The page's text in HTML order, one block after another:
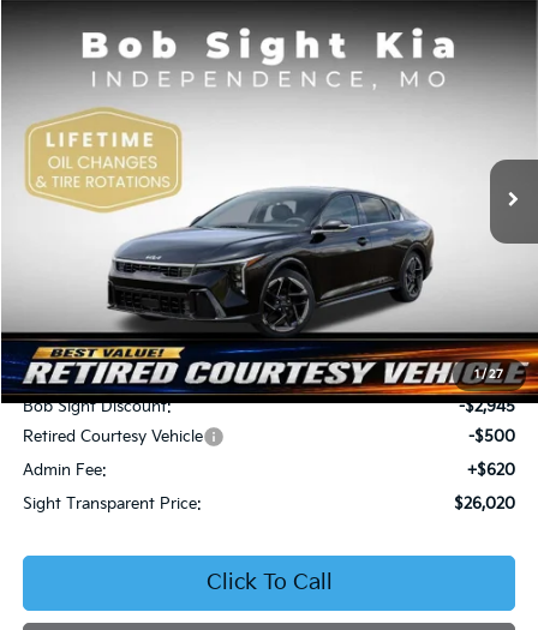
1/27
Kia K4GT-Line
Price Drop
Bob Sight Independence Kia
VIN:3KPFW4DEXSE247297
DS
BUY FINANCE
$2,825
SAVINGS
SIGHT TRANSPARENT
Less
MSRP:
$28,845
Bob Sight Discount:
-$2,945
Retired Courtesy Vehicle
-$500
Admin Fee:
+$620
Sight Transparent Price:
$26,020
Click To Call
Compare Vehicle